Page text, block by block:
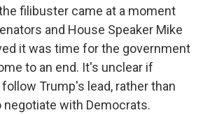
filibuster came at a moment
and House Speaker Mike
it was time for the government
to an end. It's unclear if
Trump's lead, rather than
with Democrats.